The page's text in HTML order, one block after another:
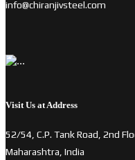
info@chiranjivsteel.com
Visit Us at Address
52/54, C.P. Tank Road, 2nd
Maharashtra, India